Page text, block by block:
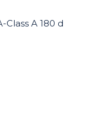
A 180 d